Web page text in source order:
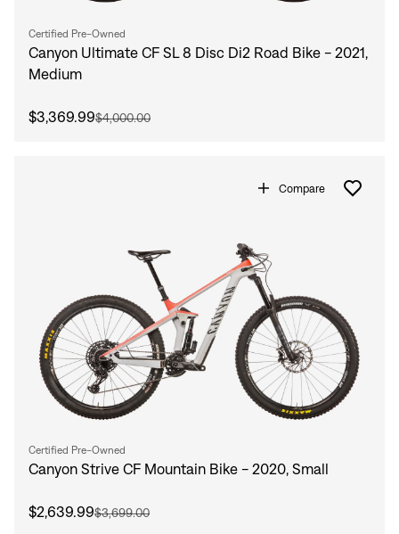
Certified Pre-Owned
Canyon Ultimate CF SL 8 Disc Di2 Road Bike - 2021,
Medium
$3,369.99$4,000.00
Compare
Certified Pre-Owned
Canyon Strive CF Mountain Bike - 2020, Small
$2,639.99$3,699.00